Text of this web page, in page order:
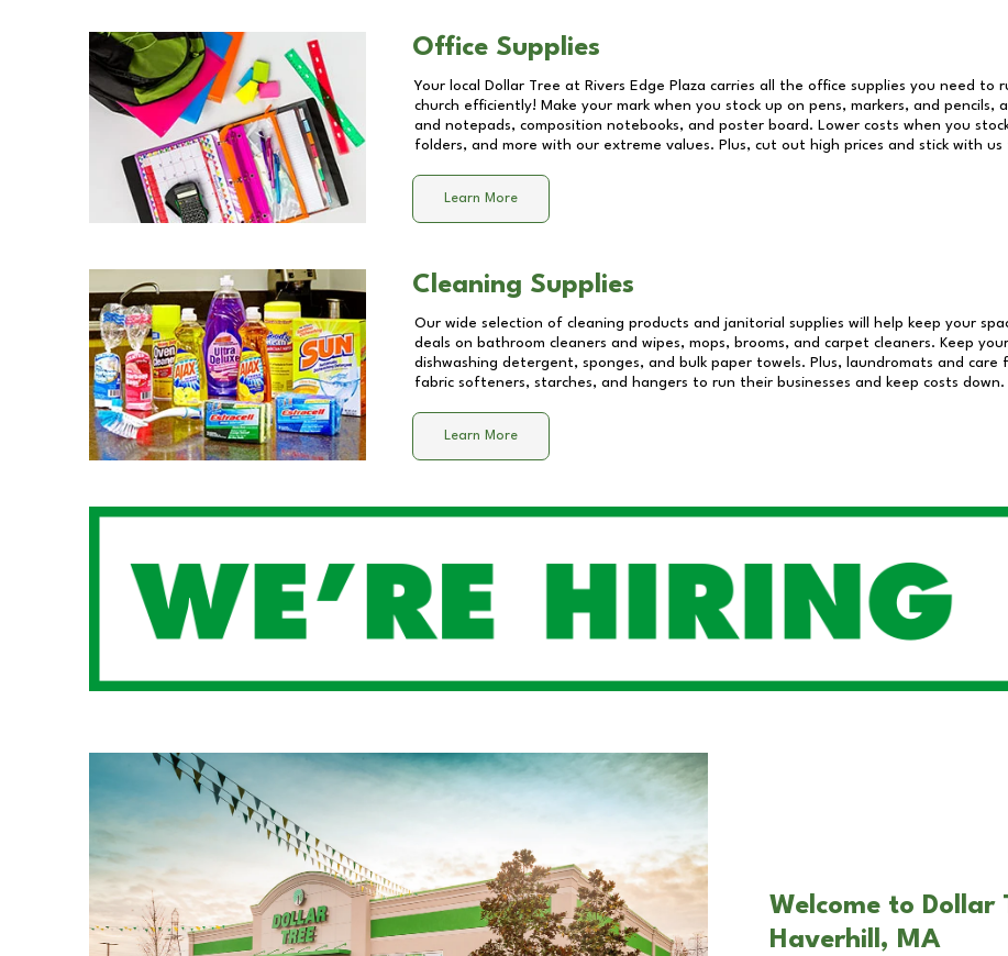
Office Supplies
Your local Dollar Tree at Rivers Edge Plaza carries all the office supplies you need to
church efficiently! Make your mark when you stock up on pens, markers, and
and notepads, composition notebooks, and poster board. Lower costs when you
folders, and more with our extreme values. Plus, cut out high prices and stick with
Learn More
Cleaning Supplies
Our wide selection of cleaning products and janitorial supplies will help keep your
deals on bathroom cleaners and wipes, mops, brooms, and carpet cleaners. Keep
dishwashing detergent, sponges, and bulk paper towels. Plus, laundromats and
fabric softeners, starches, and hangers to run their businesses and keep costs down.
Learn More
Welcome to Dollar
Haverhill, MA